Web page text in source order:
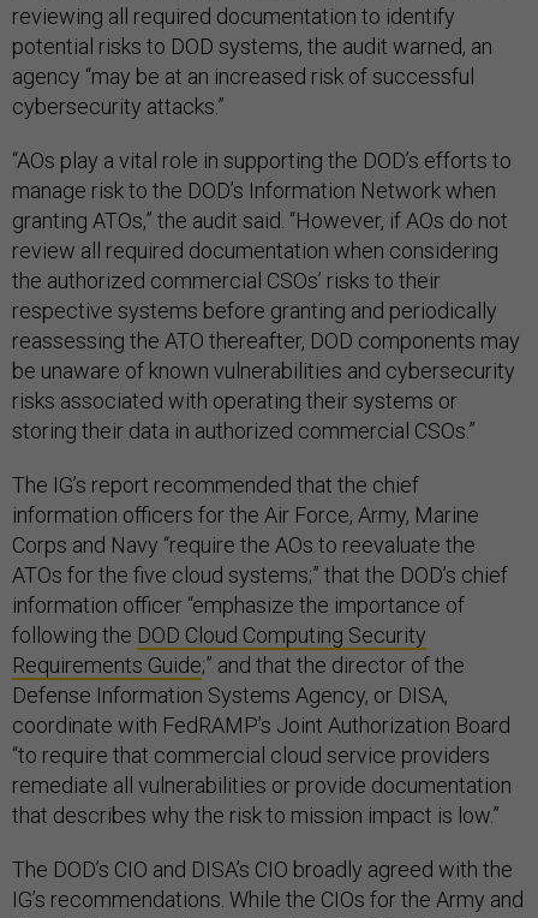
reviewing all required documentation to identify
potential risks to DOD systems, the audit warned, an
agency “may be at an increased risk of successful
cybersecurity attacks.”
“AOs play a vital role in supporting the DOD’s efforts to
manage risk to the DOD’s Information Network when
granting ATOs,” the audit said. “However, if AOs do not
review all required documentation when considering
the authorized commercial CSOs’ risks to their
respective systems before granting and periodically
reassessing the ATO thereafter, DOD components may
be unaware of known vulnerabilities and cybersecurity
risks associated with operating their systems or
storing their data in authorized commercial CSOs.”
The IG’s report recommended that the chief
information officers for the Air Force, Army, Marine
Corps and Navy “require the AOs to reevaluate the
ATOs for the five cloud systems;” that the DOD’s chief
information officer “emphasize the importance of
following the DOD Cloud Computing Security
Requirements Guide;” and that the director of the
Defense Information Systems Agency, or DISA,
coordinate with FedRAMP’s Joint Authorization Board
“to require that commercial cloud service providers
remediate all vulnerabilities or provide documentation
that describes why the risk to mission impact is low.”
The DOD’s CIO and DISA’s CIO broadly agreed with the
IG’s recommendations. While the CIOs for the Army and